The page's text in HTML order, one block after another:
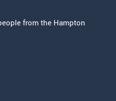
from the Hampton